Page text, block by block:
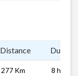
Distance
277 Km 8 hrs